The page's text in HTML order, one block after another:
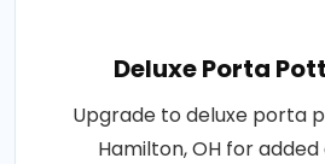
Deluxe Porta
Upgrade to deluxe porta
Hamilton, OH for